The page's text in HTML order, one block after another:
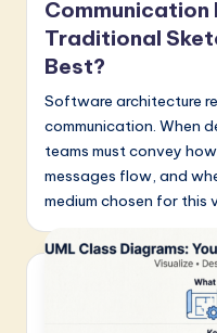
Communication
Traditional
Best?
Software architecture
communication. When
teams must convey
messages flow, and
medium chosen for this